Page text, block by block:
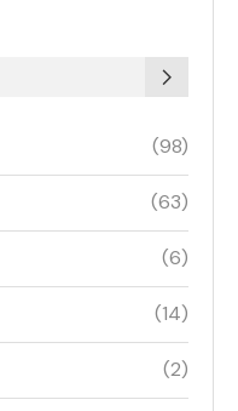
(98)
(63)
(6)
(14)
(2)